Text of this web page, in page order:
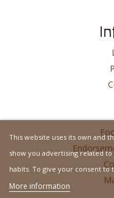
This website uses its own and
show you advertising related
habits. To give your consent
More information